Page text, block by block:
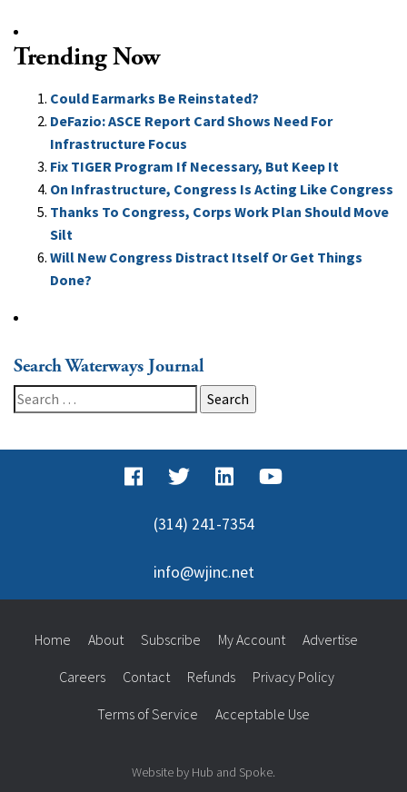
Trending Now
Could Earmarks Be Reinstated?
DeFazio: ASCE Report Card Shows Need For
Infrastructure Focus
Fix TIGER Program If Necessary, But Keep It
On Infrastructure, Congress Is Acting Like Congress
Thanks To Congress, Corps Work Plan Should Move
Silt
Will New Congress Distract Itself Or Get Things
Done?
Search Waterways Journal
Search
for:
(314) 241-7354
info@wjinc.net
Home About Subscribe My Account Advertise
Careers Contact Refunds Privacy Policy
Terms of Service Acceptable Use
Website by Hub and Spoke.